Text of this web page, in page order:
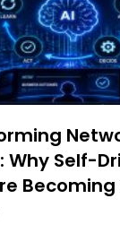
Why Self-
Becoming